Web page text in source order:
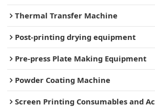
Thermal Transfer Machine
Post-printing drying equipment
Pre-press Plate Making Equipment
Powder Coating Machine
Screen Printing Consumables and